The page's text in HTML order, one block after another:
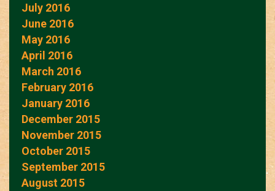
July 2016
June 2016
May 2016
April 2016
March 2016
February 2016
January 2016
December 2015
November 2015
October 2015
September 2015
August 2015